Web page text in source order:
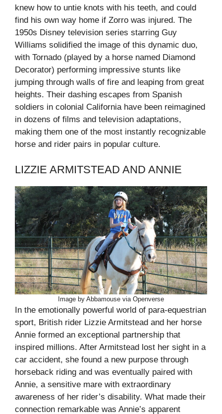
knew how to untie knots with his teeth, and could
find his own way home if Zorro was injured. The
1950s Disney television series starring Guy
Williams solidified the image of this dynamic duo,
with Tornado (played by a horse named Diamond
Decorator) performing impressive stunts like
jumping through walls of fire and leaping from great
heights. Their dashing escapes from Spanish
soldiers in colonial California have been reimagined
in dozens of films and television adaptations,
making them one of the most instantly recognizable
horse and rider pairs in popular culture.
LIZZIE ARMITSTEAD AND ANNIE
Image by Abbamouse via Openverse
In the emotionally powerful world of para-equestrian
sport, British rider Lizzie Armitstead and her horse
Annie formed an exceptional partnership that
inspired millions. After Armitstead lost her sight in a
car accident, she found a new purpose through
horseback riding and was eventually paired with
Annie, a sensitive mare with extraordinary
awareness of her rider’s disability. What made their
connection remarkable was Annie’s apparent